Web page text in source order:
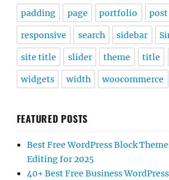
padding page portfolio post
responsive search sidebar
site title slider theme title
widgets width woocommerce
FEATURED POSTS
Best Free WordPress Block
Editing for 2025
40+ Best Free Business